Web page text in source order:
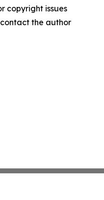
copyright issues
the author